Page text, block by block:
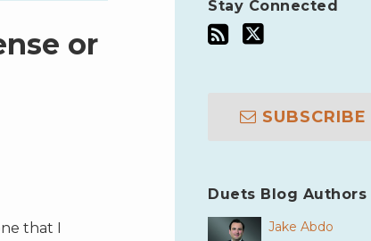
or
that I
Stay Connected
SUBSCRIBE
Duets Blog Authors
Jake Abdo